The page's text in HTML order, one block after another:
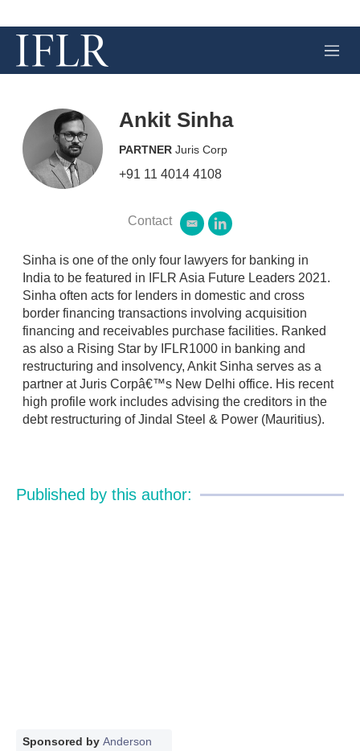
M
e
Ankit Sinha
PARTNER Juris Corp
+91 11 4014 4108
Contact
e
a
i
l
l
n
k
e
d
i
n
Sinha is one of the only four lawyers for banking in
India to be featured in IFLR Asia Future Leaders 2021.
Sinha often acts for lenders in domestic and cross
border financing transactions involving acquisition
financing and receivables purchase facilities. Ranked
as also a Rising Star by IFLR1000 in banking and
restructuring and insolvency, Ankit Sinha serves as a
partner at Juris Corpâ€™s New Delhi office. His recent
high profile work includes advising the creditors in the
debt restructuring of Jindal Steel & Power (Mauritius).
Published by this author:
Sponsored by Anderson